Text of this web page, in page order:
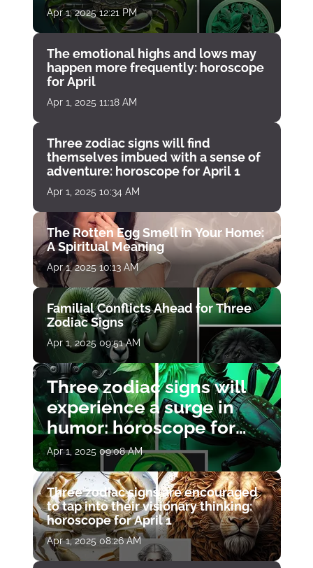
Apr 1, 2025 12:21 PM
The emotional highs and lows may
happen more frequently: horoscope
for April
Apr 1, 2025 11:18 AM
Three zodiac signs will find
themselves imbued with a sense of
adventure: horoscope for April 1
Apr 1, 2025 10:34 AM
The Rotten Egg Smell in Your Home:
A Spiritual Meaning
Apr 1, 2025 10:13 AM
Familial Conflicts Ahead for Three
Zodiac Signs
Apr 1, 2025 09:51 AM
Three zodiac signs will
experience a surge in
humor: horoscope for
April 1
Apr 1, 2025 09:08 AM
Three zodiac signs are encouraged
to tap into their visionary thinking:
horoscope for April 1
Apr 1, 2025 08:26 AM